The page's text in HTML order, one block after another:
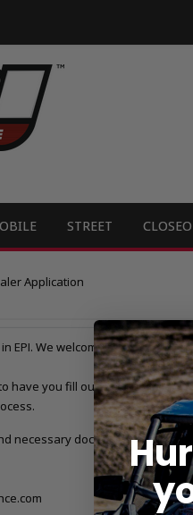
STREET
Application
EPI. We welcome the
have you fill out and submit a
necessary documents to: